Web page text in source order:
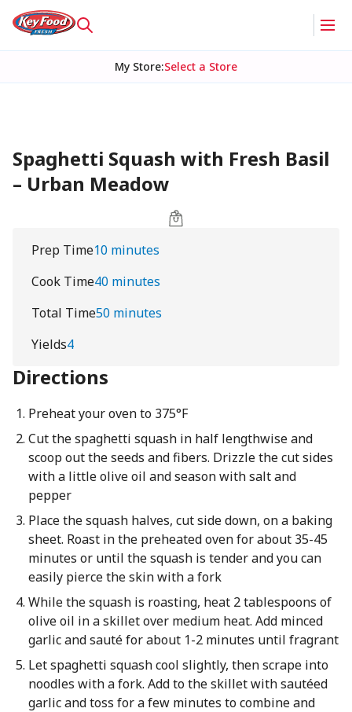
My Store:Select a Store
Spaghetti Squash with Fresh Basil
– Urban Meadow
Prep Time10 minutes
Cook Time40 minutes
Total Time50 minutes
Yields4
Directions
Preheat your oven to 375°F
Cut the spaghetti squash in half lengthwise and
scoop out the seeds and fibers. Drizzle the cut sides
with a little olive oil and season with salt and
pepper
Place the squash halves, cut side down, on a baking
sheet. Roast in the preheated oven for about 35-45
minutes or until the squash is tender and you can
easily pierce the skin with a fork
While the squash is roasting, heat 2 tablespoons of
olive oil in a skillet over medium heat. Add minced
garlic and sauté for about 1-2 minutes until fragrant
Let spaghetti squash cool slightly, then scrape into
noodles with a fork. Add to the skillet with sautéed
garlic and toss for a few minutes to combine and